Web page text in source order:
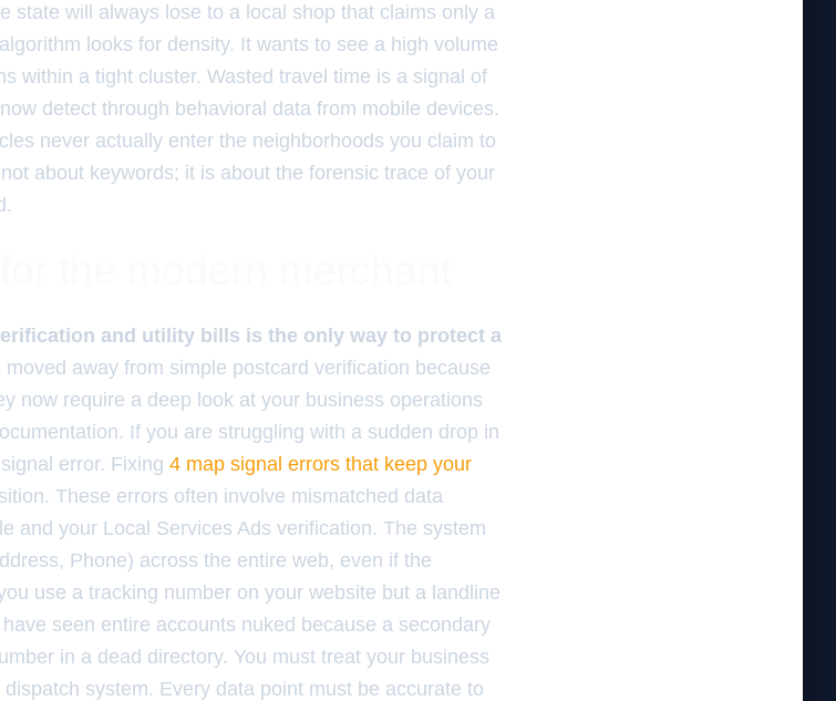
state will always lose to a local shop that claims only a
looks for density. It wants to see a high volume
within a tight cluster. Wasted travel time is a signal of
detect through behavioral data from mobile devices.
never actually enter the neighborhoods you claim to
about keywords; it is about the forensic trace of your
and utility bills is the only way to protect a
moved away from simple postcard verification because
now require a deep look at your business operations
If you are struggling with a sudden drop in
error. Fixing 4 map signal errors that keep your
These errors often involve mismatched data
and your Local Services Ads verification. The system
Phone) across the entire web, even if the
use a tracking number on your website but a landline
seen entire accounts nuked because a secondary
in a dead directory. You must treat your business
system. Every data point must be accurate to